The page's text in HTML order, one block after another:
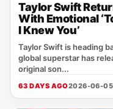
Taylor Swift
With Emotional
I Knew You’
Taylor Swift is heading
global superstar has
original son...
63 DAYS AGO2026-06-05